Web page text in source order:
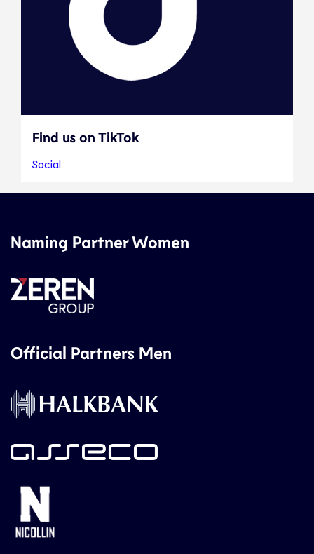
Find us on TikTok
Social
Naming Partner Women
Official Partners Men